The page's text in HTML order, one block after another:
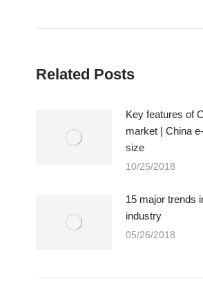
Related Posts
Key features of
market | China
size
10/25/2018
15 major trends
industry
05/26/2018